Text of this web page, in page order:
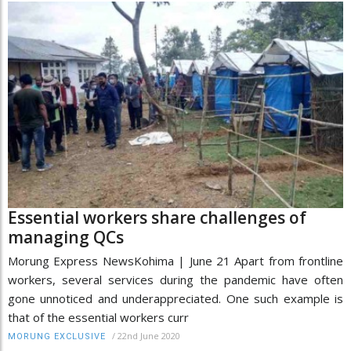
Essential workers share challenges of
managing QCs
Morung Express NewsKohima | June 21 Apart from frontline
workers, several services during the pandemic have often
gone unnoticed and underappreciated. One such example is
that of the essential workers curr
MORUNG EXCLUSIVE / 22nd June 2020